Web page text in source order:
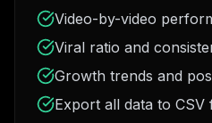
Video-by-video
Viral ratio and
Growth trends and
Export all data to CSV